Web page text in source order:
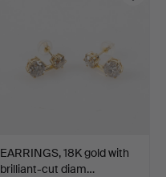
EARRINGS, 18K gold with
brilliant-cut diam…